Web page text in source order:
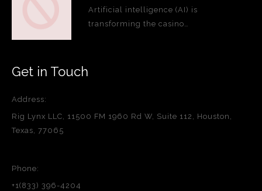
Artificial intelligence (AI) is
transforming the casino…
Get in Touch
Address:
Rig Lynx LLC, 11500 FM 1960 Rd W, Suite 112, Houston,
Texas, 77065
Phone:
+1(833) 396-4204